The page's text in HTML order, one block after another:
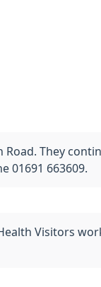
They
01691 663609.
Visitors